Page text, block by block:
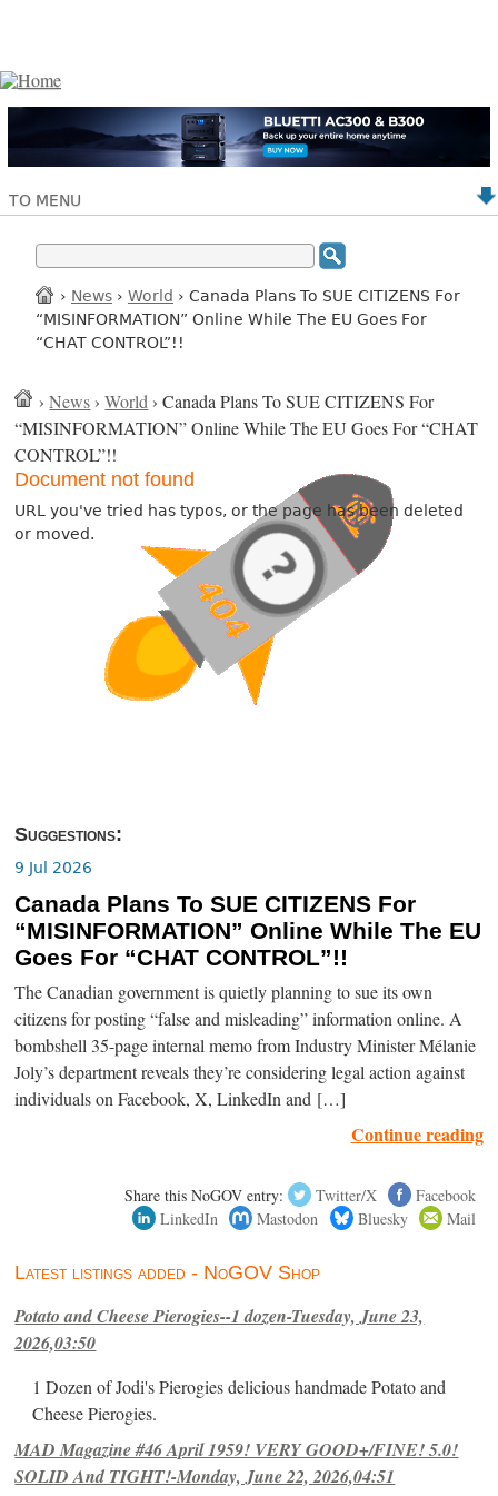
TO MENU
› News › World › Canada Plans To SUE CITIZENS For
“MISINFORMATION” Online While The EU Goes For
“CHAT CONTROL”!!
›News ›World › Canada Plans To SUE CITIZENS For
“MISINFORMATION” Online While The EU Goes For “CHAT
CONTROL”!!
Document not found
URL you've tried has typos, or the page has been deleted
or moved.
Suggestions:
9 Jul 2026
Canada Plans To SUE CITIZENS For
“MISINFORMATION” Online While The EU
Goes For “CHAT CONTROL”!!
The Canadian government is quietly planning to sue its own
citizens for posting “false and misleading” information online. A
bombshell 35-page internal memo from Industry Minister Mélanie
Joly’s department reveals they’re considering legal action against
individuals on Facebook, X, LinkedIn and […]
Continue reading
Share this NoGOV entry: Twitter/X
Facebook
LinkedIn
Mastodon Bluesky Mail
Latest listings added - NoGOV Shop
Potato and Cheese Pierogies--1 dozen-Tuesday, June 23,
2026,03:50
1 Dozen of Jodi's Pierogies delicious handmade Potato and
Cheese Pierogies.
MAD Magazine #46 April 1959! VERY GOOD+/FINE! 5.0!
SOLID And TIGHT!-Monday, June 22, 2026,04:51